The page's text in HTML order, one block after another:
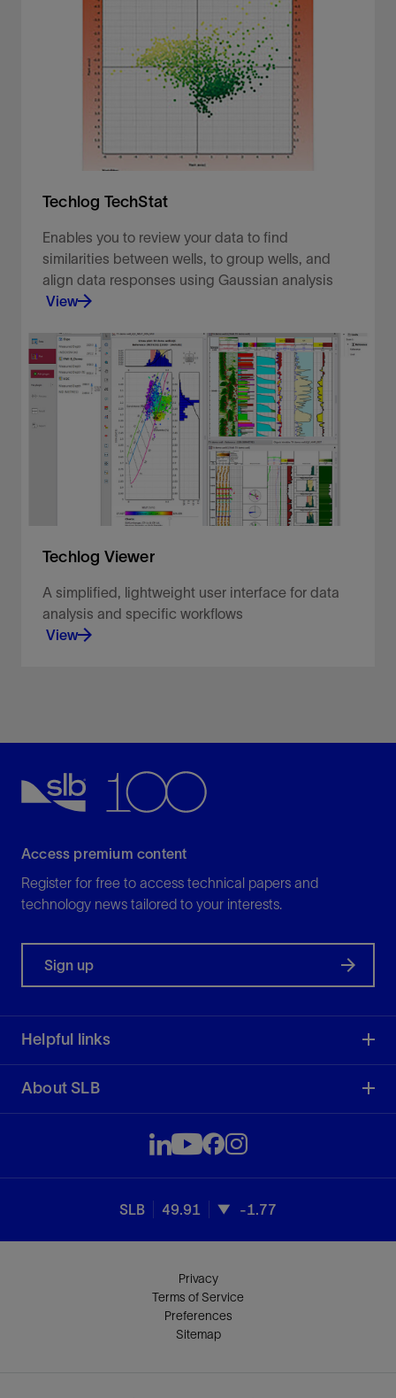
The foundation of the whole suite upon which the
rest of the modules meet in a tightly integrated
environment to deliver results.
Techlog TechStat
Enables you to review your data to find
similarities between wells, to group wells, and
align data responses using Gaussian analysis
View
Comprehensive exploratory data analysis.
Techlog Viewer
A simplified, lightweight user interface for data
analysis and specific workflows
View
View
Access premium content
Register for free to access technical papers and
technology news tailored to your interests.
Sign up
Helpful links
About SLB
SLB 49.91 -1.77
Privacy
Terms of Service
Preferences
Sitemap